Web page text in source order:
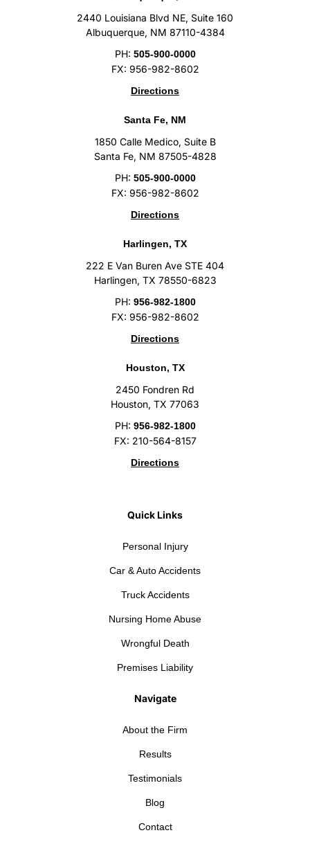
2440 Louisiana Blvd NE, Suite 160
Albuquerque, NM 87110-4384
PH: 505-900-0000
FX: 956-982-8602
Directions
Santa Fe, NM
1850 Calle Medico, Suite B
Santa Fe, NM 87505-4828
PH: 505-900-0000
FX: 956-982-8602
Directions
Harlingen, TX
222 E Van Buren Ave STE 404
Harlingen, TX 78550-6823
PH: 956-982-1800
FX: 956-982-8602
Directions
Houston, TX
2450 Fondren Rd
Houston, TX 77063
PH: 956-982-1800
FX: 210-564-8157
Directions
Quick Links
Personal Injury
Car & Auto Accidents
Truck Accidents
Nursing Home Abuse
Wrongful Death
Premises Liability
Navigate
About the Firm
Results
Testimonials
Blog
Contact